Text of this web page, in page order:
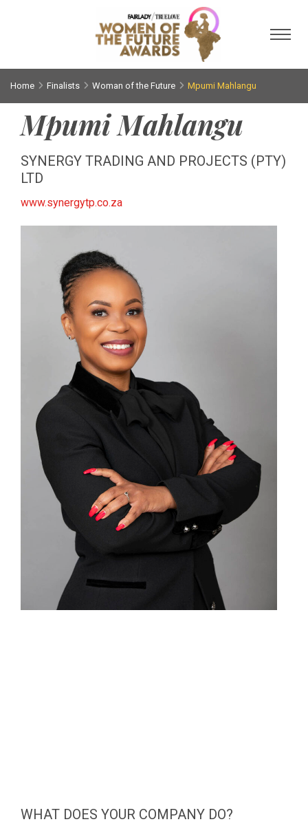
Home Finalists Woman of the Future Mpumi Mahlangu
Mpumi Mahlangu
SYNERGY TRADING AND PROJECTS (PTY)
LTD
www.synergytp.co.za
WHAT DOES YOUR COMPANY DO?